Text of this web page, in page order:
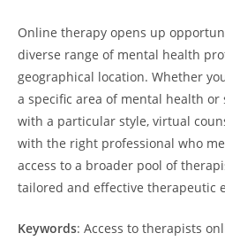
Online therapy opens up
diverse range of mental health
geographical location. Whether
a specific area of mental health
with a particular style, virtual
with the right professional who
access to a broader pool of
tailored and effective therapeutic
Keywords: Access to therapists